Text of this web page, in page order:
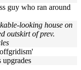
guy who ran around
looking house on
outskirt of prev.
upgrades